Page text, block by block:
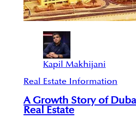
Kapil Makhijani
Real Estate Information
A Growth Story of
Real Estate